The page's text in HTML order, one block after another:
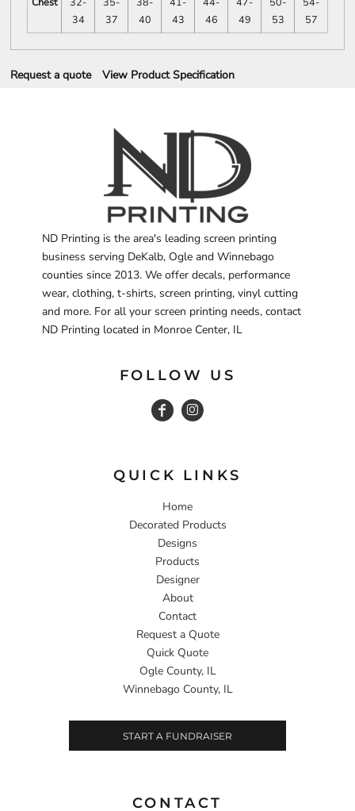
34
37
40
43
46
49
53
57
Request a quote View Product Specification
ND Printing is the area's leading screen printing
business serving DeKalb, Ogle and Winnebago
counties since 2013. We offer decals, performance
wear, clothing, t-shirts, screen printing, vinyl cutting
and more. For all your screen printing needs, contact
ND Printing located in Monroe Center, IL
FOLLOW US
QUICK LINKS
Home
Decorated Products
Designs
Products
Designer
About
Contact
Request a Quote
Quick Quote
Ogle County, IL
Winnebago County, IL
START A FUNDRAISER
CONTACT